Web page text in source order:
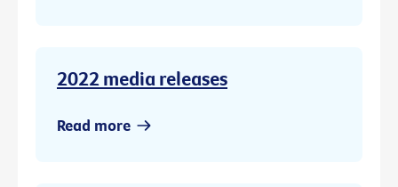
2022 media releases
Read more